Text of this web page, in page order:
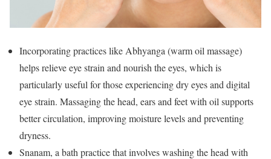
Incorporating practices like Abhyanga (warm oil massage)
helps relieve eye strain and nourish the eyes, which is
particularly useful for those experiencing dry eyes and digital
eye strain. Massaging the head, ears and feet with oil supports
better circulation, improving moisture levels and preventing
dryness.
Snanam, a bath practice that involves washing the head with